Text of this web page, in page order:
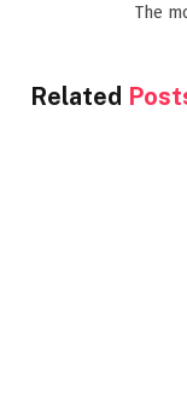
The
Related